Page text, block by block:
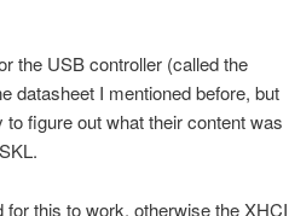
the USB controller (called the
datasheet I mentioned before, but
figure out what their content was
this to work, otherwise the XHCI